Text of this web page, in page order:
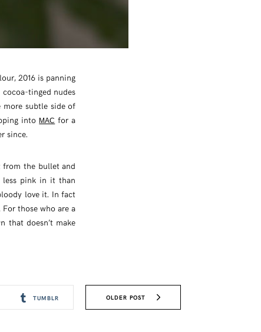
2016 is panning
tinged nudes
subtle side of
into MAC for a
since.
from the bullet and
less pink in it than
love it. In fact
those who are a
that doesn’t make
TUMBLR OLDER POST